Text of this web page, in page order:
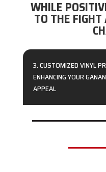
WHILE
TO THE
3. CUSTOMIZED VINYL
ENHANCING YOUR
APPEAL